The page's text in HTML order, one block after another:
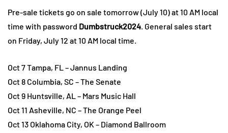
Pre-sale tickets go on sale tomorrow (July 10) at 10 AM local
time with password Dumbstruck2024. General sales start
on Friday, July 12 at 10 AM local time.
Oct 7 Tampa, FL – Jannus Landing
Oct 8 Columbia, SC – The Senate
Oct 9 Huntsville, AL – Mars Music Hall
Oct 11 Asheville, NC – The Orange Peel
Oct 13 Oklahoma City, OK – Diamond Ballroom